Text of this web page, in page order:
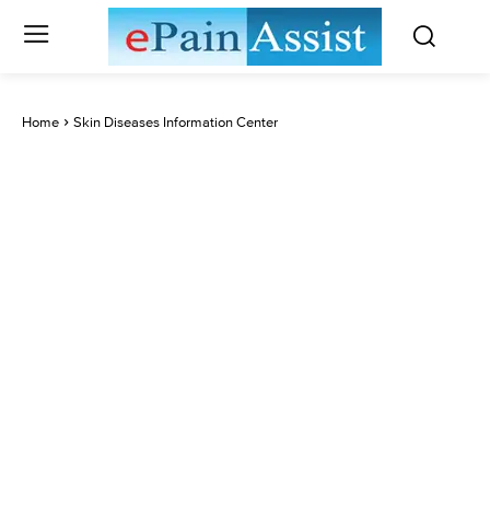
Home Skin Diseases Information Center